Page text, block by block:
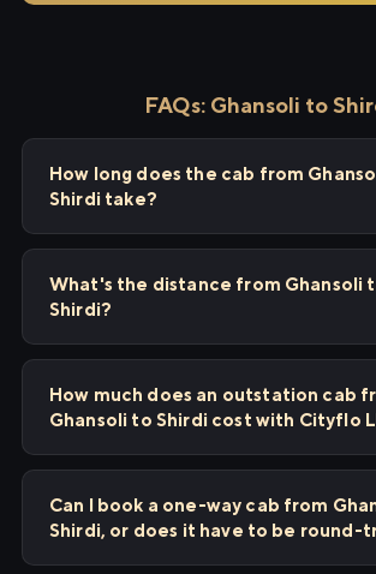
FAQs: Ghansoli to
How long does the cab from
Shirdi take?
What's the distance from Ghansoli
Shirdi?
How much does an outstation cab
Ghansoli to Shirdi cost with Cityflo
Can I book a one-way cab from
Shirdi, or does it have to be round-